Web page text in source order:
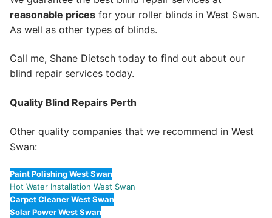
reasonable prices for your roller blinds in West Swan.
As well as other types of blinds.
Call me, Shane Dietsch today to find out about our
blind repair services today.
Quality Blind Repairs Perth
Other quality companies that we recommend in West
Swan:
Paint Polishing West Swan
Hot Water Installation West Swan
Carpet Cleaner West Swan
Solar Power West Swan